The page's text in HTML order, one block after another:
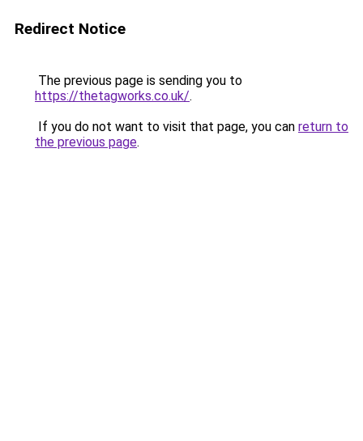
Redirect Notice
The previous page is sending you to
https://thetagworks.co.uk/.
If you do not want to visit that page, you can return to
the previous page.